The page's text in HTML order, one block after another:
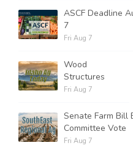
ASCF Deadline
7
Fri Aug 7
Wood
Structures
Fri Aug 7
Senate Farm
Committee Vote
Fri Aug 7